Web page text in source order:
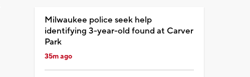
Milwaukee police seek help
identifying 3-year-old found at Carver
Park
35m ago